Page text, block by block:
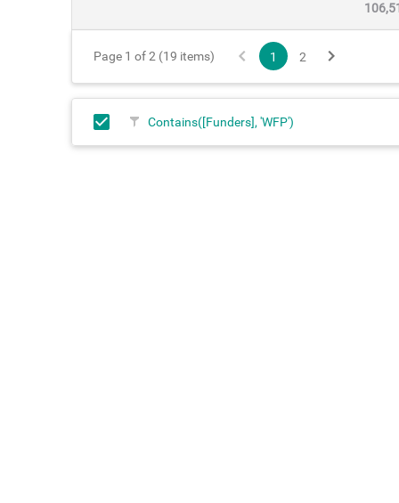
Page 1 of 2 (19 items) 1 2
Contains([Funders], 'WFP')